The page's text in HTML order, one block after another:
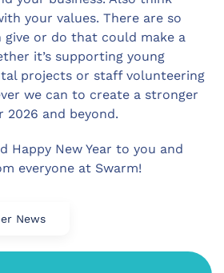
your values. There are so
give or do that could make a
it’s supporting young
projects or staff volunteering
we can to create a stronger
and beyond.
Happy New Year to you and
everyone at Swarm!
News